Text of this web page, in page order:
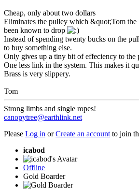
Cheap, only about two dollars
Eliminates the pulley which &quot;Tom the
been known to drop
Instead of spending twenty bucks on the
to buy something else.
Only gives up a tiny bit of effeciency to the
One less link in the system. This makes it
Brass is very slippery.
Tom
Strong limbs and single ropes!
canopytree@earthlink.net
Please Log in orCreate an account to join
icabod
Offline
Gold Boarder